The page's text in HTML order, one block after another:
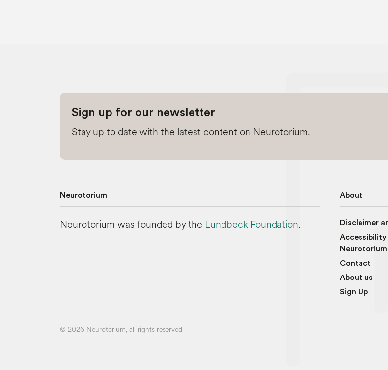
Sign up for our newsletter
Stay up to date with the latest content on Neurotorium.
Neurotorium
Neurotorium was founded by the Lundbeck Foundation.
About
Disclaimer
Neurotorium
Contact
About us
Sign Up
© 2026 Neurotorium, all rights reserved